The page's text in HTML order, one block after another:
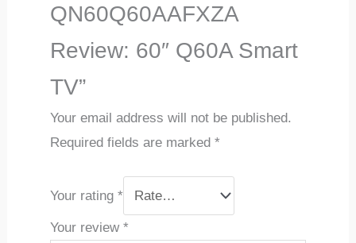
QN60Q60AAFXZA
Review: 60″ Q60A Smart
TV”
Your email address will not be published.
Required fields are marked *
Your rating *
Your review *